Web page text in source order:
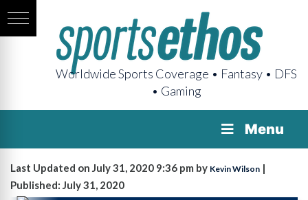
Worldwide Sports Coverage • Fantasy • DFS
• Gaming
Menu
Last Updated on July 31, 2020 9:36 pm by Kevin Wilson |
Published: July 31, 2020